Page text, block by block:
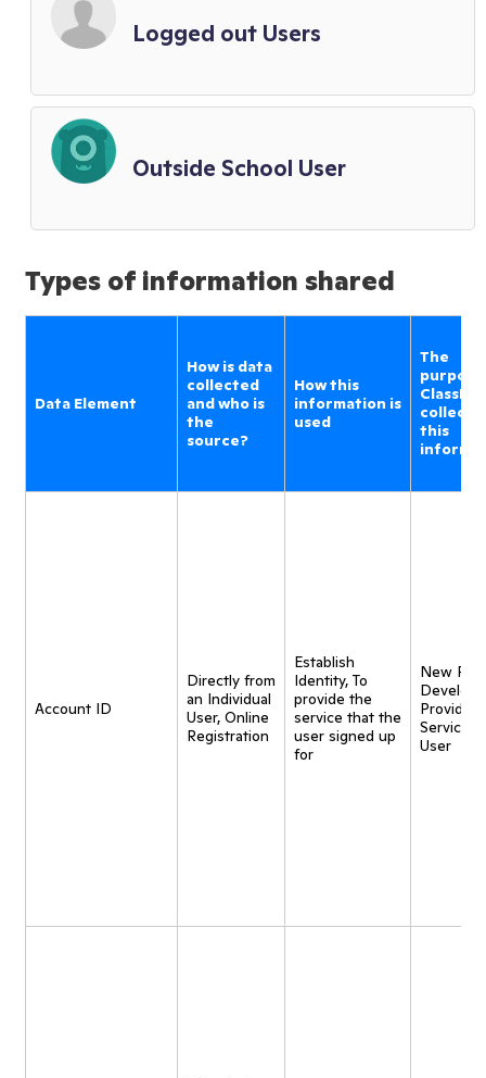
Logged out Users
Outside School User
Types of information shared
Data Element
How is data
collected
and who is
the
source?
How this
information is
used
The
this
Account ID
Directly from
an Individual
User, Online
Registration
Establish
Identity, To
provide the
service that the
user signed up
for
New
Provide
Service
User